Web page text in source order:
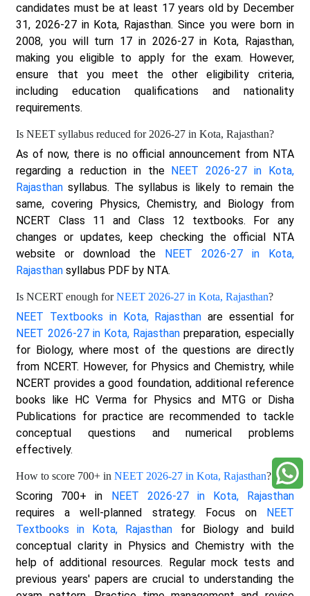
candidates must be at least 17 years old by December
31, 2026-27 in Kota, Rajasthan. Since you were born in
2008, you will turn 17 in 2026-27 in Kota, Rajasthan,
making you eligible to apply for the exam. However,
ensure that you meet the other eligibility criteria,
including education qualifications and nationality
requirements.
Is NEET syllabus reduced for 2026-27 in Kota, Rajasthan?
As of now, there is no official announcement from NTA
regarding a reduction in the NEET 2026-27 in Kota,
Rajasthan syllabus. The syllabus is likely to remain the
same, covering Physics, Chemistry, and Biology from
NCERT Class 11 and Class 12 textbooks. For any
changes or updates, keep checking the official NTA
website or download the NEET 2026-27 in Kota,
Rajasthan syllabus PDF by NTA.
Is NCERT enough forNEET 2026-27 in Kota, Rajasthan?
NEET Textbooks in Kota, Rajasthan are essential for
NEET 2026-27 in Kota, Rajasthan preparation, especially
for Biology, where most of the questions are directly
from NCERT. However, for Physics and Chemistry, while
NCERT provides a good foundation, additional reference
books like HC Verma for Physics and MTG or Disha
Publications for practice are recommended to tackle
conceptual questions and numerical problems
effectively.
How to score 700+ inNEET 2026-27 in Kota, Rajasthan?
Scoring 700+ in NEET 2026-27 in Kota, Rajasthan
requires a well-planned strategy. Focus on NEET
Textbooks in Kota, Rajasthan for Biology and build
conceptual clarity in Physics and Chemistry with the
help of additional resources. Regular mock tests and
previous years' papers are crucial to understanding the